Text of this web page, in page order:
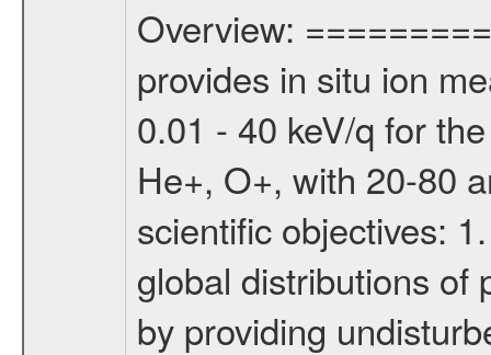
Overview:
provides in situ ion
0.01 - 40 keV/q for
He+, O+, with 20-80
scientific objectives:
global distributions of
by providing